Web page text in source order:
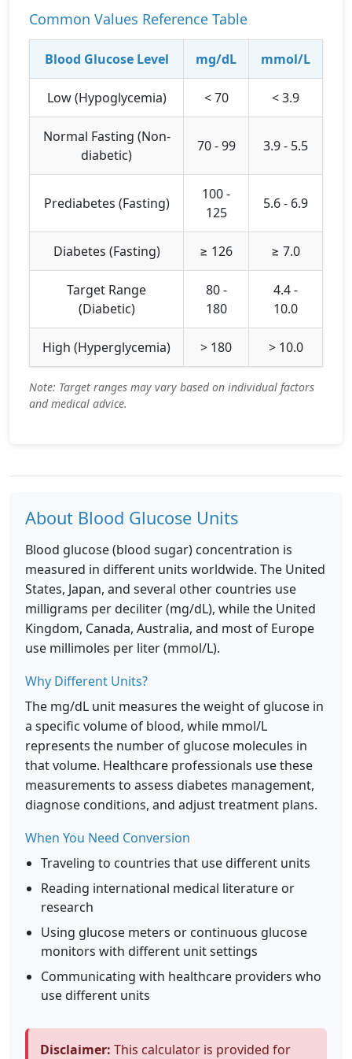
Common Values Reference Table
Blood Glucose Level mg/dL mmol/L
Low (Hypoglycemia) < 70 < 3.9
Normal Fasting (Non-
diabetic)
70 - 99 3.9 - 5.5
Prediabetes (Fasting)
100 -
125
5.6 - 6.9
Diabetes (Fasting) ≥ 126 ≥ 7.0
Target Range
(Diabetic)
80 -
180
4.4 -
10.0
High (Hyperglycemia) > 180 > 10.0
Note: Target ranges may vary based on individual factors
and medical advice.
About Blood Glucose Units
Blood glucose (blood sugar) concentration is
measured in different units worldwide. The United
States, Japan, and several other countries use
milligrams per deciliter (mg/dL), while the United
Kingdom, Canada, Australia, and most of Europe
use millimoles per liter (mmol/L).
Why Different Units?
The mg/dL unit measures the weight of glucose in
a specific volume of blood, while mmol/L
represents the number of glucose molecules in
that volume. Healthcare professionals use these
measurements to assess diabetes management,
diagnose conditions, and adjust treatment plans.
When You Need Conversion
Traveling to countries that use different units
Reading international medical literature or
research
Using glucose meters or continuous glucose
monitors with different unit settings
Communicating with healthcare providers who
use different units
Disclaimer: This calculator is provided for